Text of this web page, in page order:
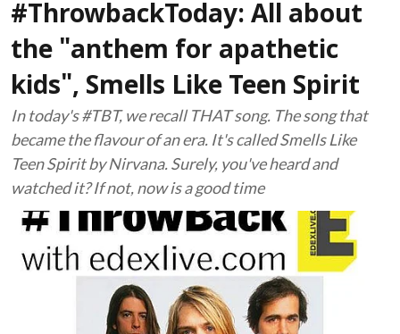
#ThrowbackToday: All about
the "anthem for apathetic
kids", Smells Like Teen Spirit
In today's #TBT, we recall THAT song. The song that
became the flavour of an era. It's called Smells Like
Teen Spirit by Nirvana. Surely, you've heard and
watched it? If not, now is a good time